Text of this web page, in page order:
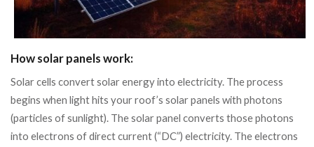
How solar panels work:
Solar cells convert solar energy into electricity. The process
begins when light hits your roof’s solar panels with photons
(particles of sunlight). The solar panel converts those photons
into electrons of direct current (“DC”) electricity. The electrons